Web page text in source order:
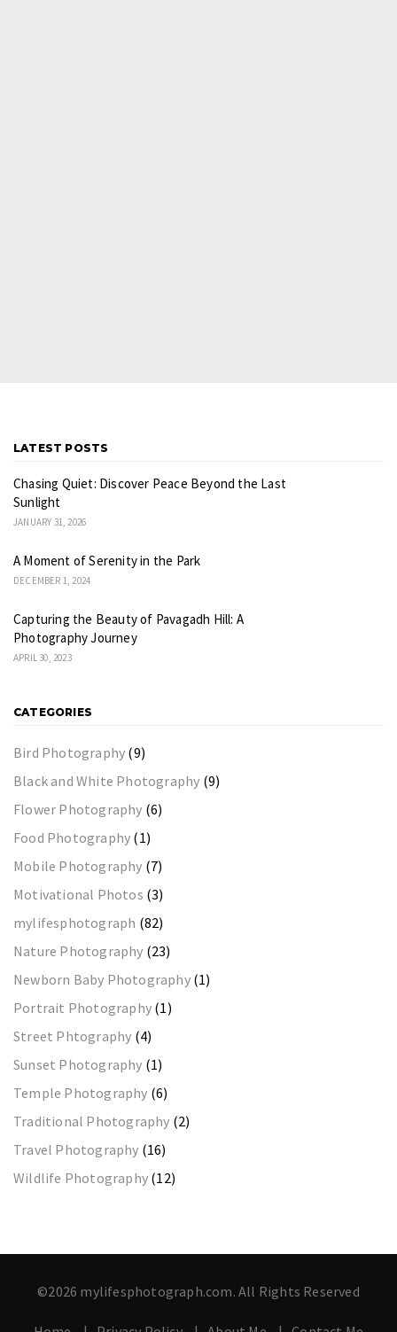
LATEST POSTS
Chasing Quiet: Discover Peace Beyond the Last
Sunlight
JANUARY 31, 2026
A Moment of Serenity in the Park
DECEMBER 1, 2024
Capturing the Beauty of Pavagadh Hill: A
Photography Journey
APRIL 30, 2023
CATEGORIES
Bird Photography (9)
Black and White Photography (9)
Flower Photography (6)
Food Photography (1)
Mobile Photography (7)
Motivational Photos (3)
mylifesphotograph (82)
Nature Photography (23)
Newborn Baby Photography(1)
Portrait Photography (1)
Street Phtography (4)
Sunset Photography (1)
Temple Photography (6)
Traditional Photography (2)
Travel Photography (16)
Wildlife Photography (12)
©2026 mylifesphotograph.com. All Rights Reserved